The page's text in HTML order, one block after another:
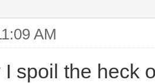
AM
I spoil the heck